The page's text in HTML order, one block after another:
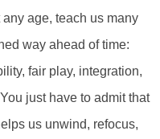
age, teach us many
way ahead of time:
fair play, integration,
just have to admit that
us unwind, refocus,